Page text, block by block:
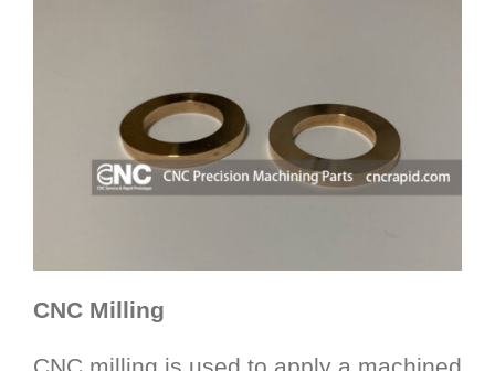
CNC Milling
CNC milling is used to apply a machined